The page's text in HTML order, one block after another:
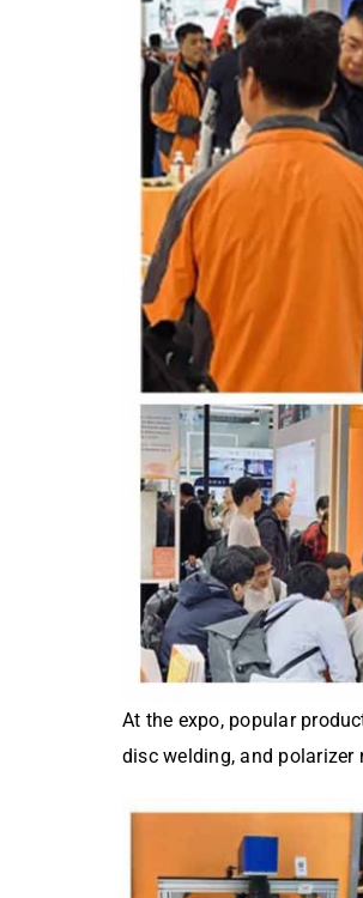
At the expo, popular
disc welding, and